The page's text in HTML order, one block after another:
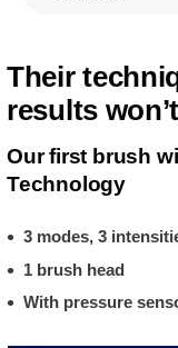
Their
results won’t
Our first brush
Technology
3 modes, 3
1 brush head
With pressure